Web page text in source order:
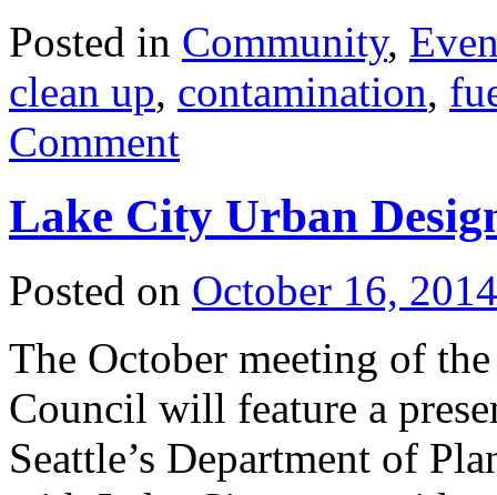
Posted in Community,
clean up, contamination,
Comment
Lake City Urban
Posted on October 16, 2014
The October meeting of
Council will feature a
Seattle’s Department of